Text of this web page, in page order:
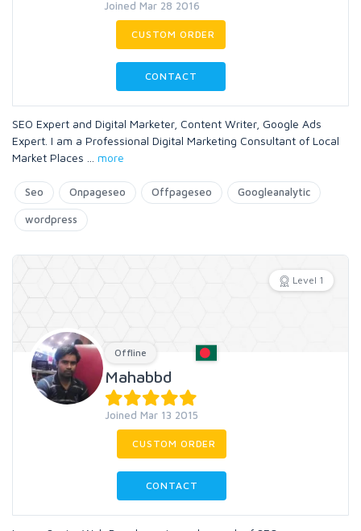
Joined Mar 28 2016
CUSTOM ORDER
CONTACT
SEO Expert and Digital Marketer, Content Writer, Google Ads
Expert. I am a Professional Digital Marketing Consultant of Local
Market Places
more
Seo Onpageseo Offpageseo Googleanalytic
wordpress
Level 1
Offline
Mahabbd
Joined Mar 13 2015
CUSTOM ORDER
CONTACT